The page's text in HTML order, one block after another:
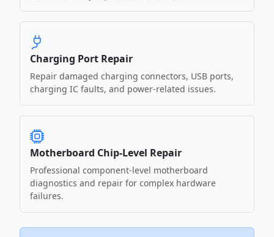
Charging Port Repair
Repair damaged charging connectors, USB ports,
charging IC faults, and power-related issues.
Motherboard Chip-Level Repair
Professional component-level motherboard
diagnostics and repair for complex hardware
failures.